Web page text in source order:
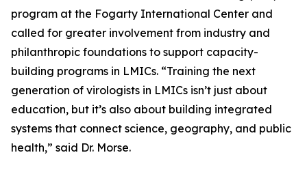
program at the Fogarty International Center and
called for greater involvement from industry and
philanthropic foundations to support capacity-
building programs in LMICs. “Training the next
generation of virologists in LMICs isn’t just about
education, but it’s also about building integrated
systems that connect science, geography, and public
health,” said Dr. Morse.